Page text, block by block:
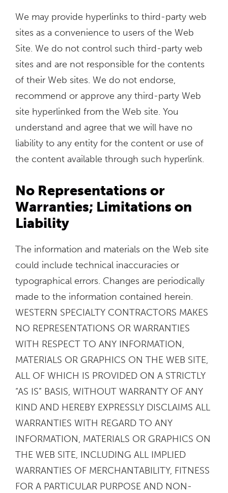
We may provide hyperlinks to third-party web
sites as a convenience to users of the Web
Site. We do not control such third-party web
sites and are not responsible for the contents
of their Web sites. We do not endorse,
recommend or approve any third-party Web
site hyperlinked from the Web site. You
understand and agree that we will have no
liability to any entity for the content or use of
the content available through such hyperlink.
No Representations or
Warranties; Limitations on
Liability
The information and materials on the Web site
could include technical inaccuracies or
typographical errors. Changes are periodically
made to the information contained herein.
WESTERN SPECIALTY CONTRACTORS MAKES
NO REPRESENTATIONS OR WARRANTIES
WITH RESPECT TO ANY INFORMATION,
MATERIALS OR GRAPHICS ON THE WEB SITE,
ALL OF WHICH IS PROVIDED ON A STRICTLY
“AS IS” BASIS, WITHOUT WARRANTY OF ANY
KIND AND HEREBY EXPRESSLY DISCLAIMS ALL
WARRANTIES WITH REGARD TO ANY
INFORMATION, MATERIALS OR GRAPHICS ON
THE WEB SITE, INCLUDING ALL IMPLIED
WARRANTIES OF MERCHANTABILITY, FITNESS
FOR A PARTICULAR PURPOSE AND NON-